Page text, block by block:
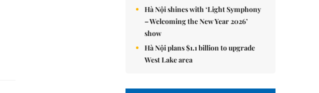
Hà Nội shines with ‘Light Symphony
– Welcoming the New Year 2026’
show
Hà Nội plans $1.1 billion to upgrade
West Lake area